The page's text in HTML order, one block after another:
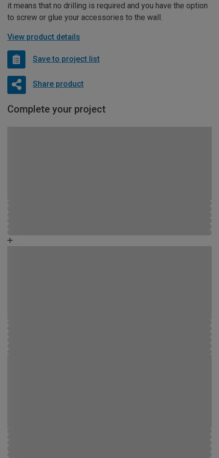
it means that no drilling is required and you have the option
to screw or glue your accessories to the wall.
View product details
Save to project list
Share product
Complete your project